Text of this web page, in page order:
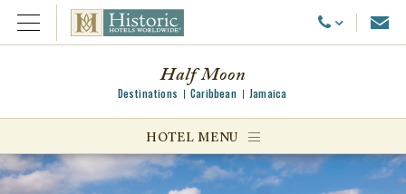
Open Menu Call Us
menu
Half Moon
Destinations Caribbean Jamaica
HOTEL MENU